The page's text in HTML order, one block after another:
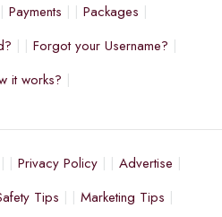
Payments
Packages
Forgot your Username?
it works?
Privacy Policy
Advertise
Tips
Marketing Tips